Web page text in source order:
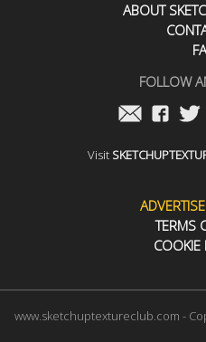
ABOUT
FOLLOW
Visit
TERMS
COOKIE
www.sketchuptextureclub.com -